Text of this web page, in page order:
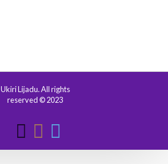
Ukiri Lijadu. All rights
reserved © 2023